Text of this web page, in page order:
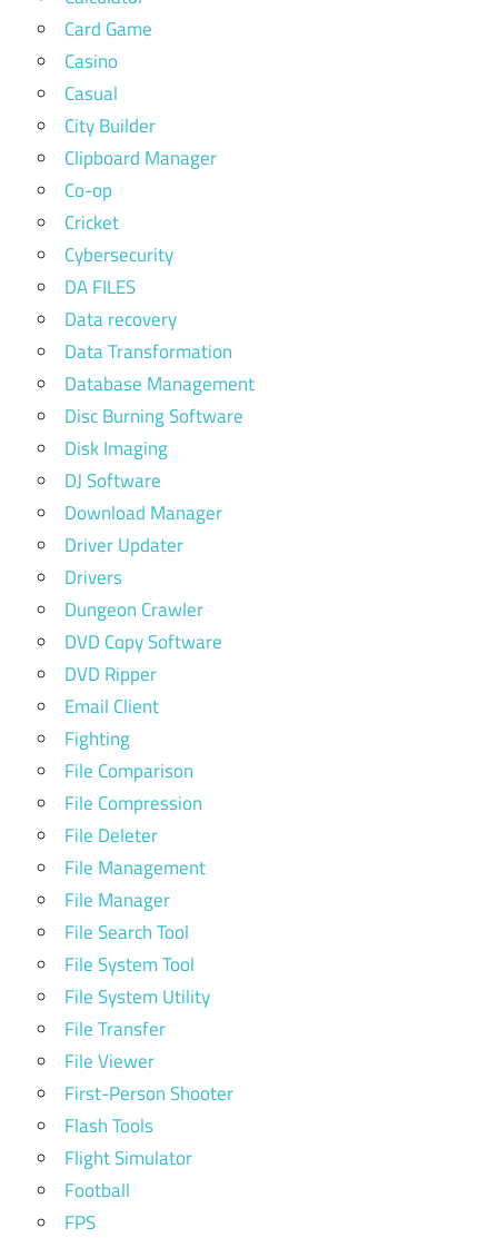
Card Game
Casino
Casual
City Builder
Clipboard Manager
Co-op
Cricket
Cybersecurity
DA FILES
Data recovery
Data Transformation
Database Management
Disc Burning Software
Disk Imaging
DJ Software
Download Manager
Driver Updater
Drivers
Dungeon Crawler
DVD Copy Software
DVD Ripper
Email Client
Fighting
File Comparison
File Compression
File Deleter
File Management
File Manager
File Search Tool
File System Tool
File System Utility
File Transfer
File Viewer
First-Person Shooter
Flash Tools
Flight Simulator
Football
FPS